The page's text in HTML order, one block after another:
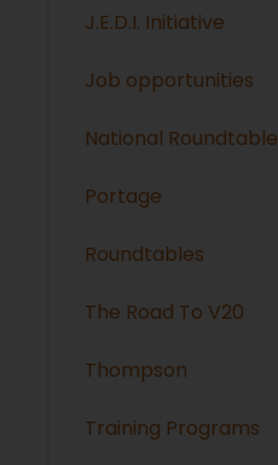
J.E.D.I. Initiative
Job opportunities
National Roundtable
Portage
Roundtables
The Road To V20
Thompson
Training Programs